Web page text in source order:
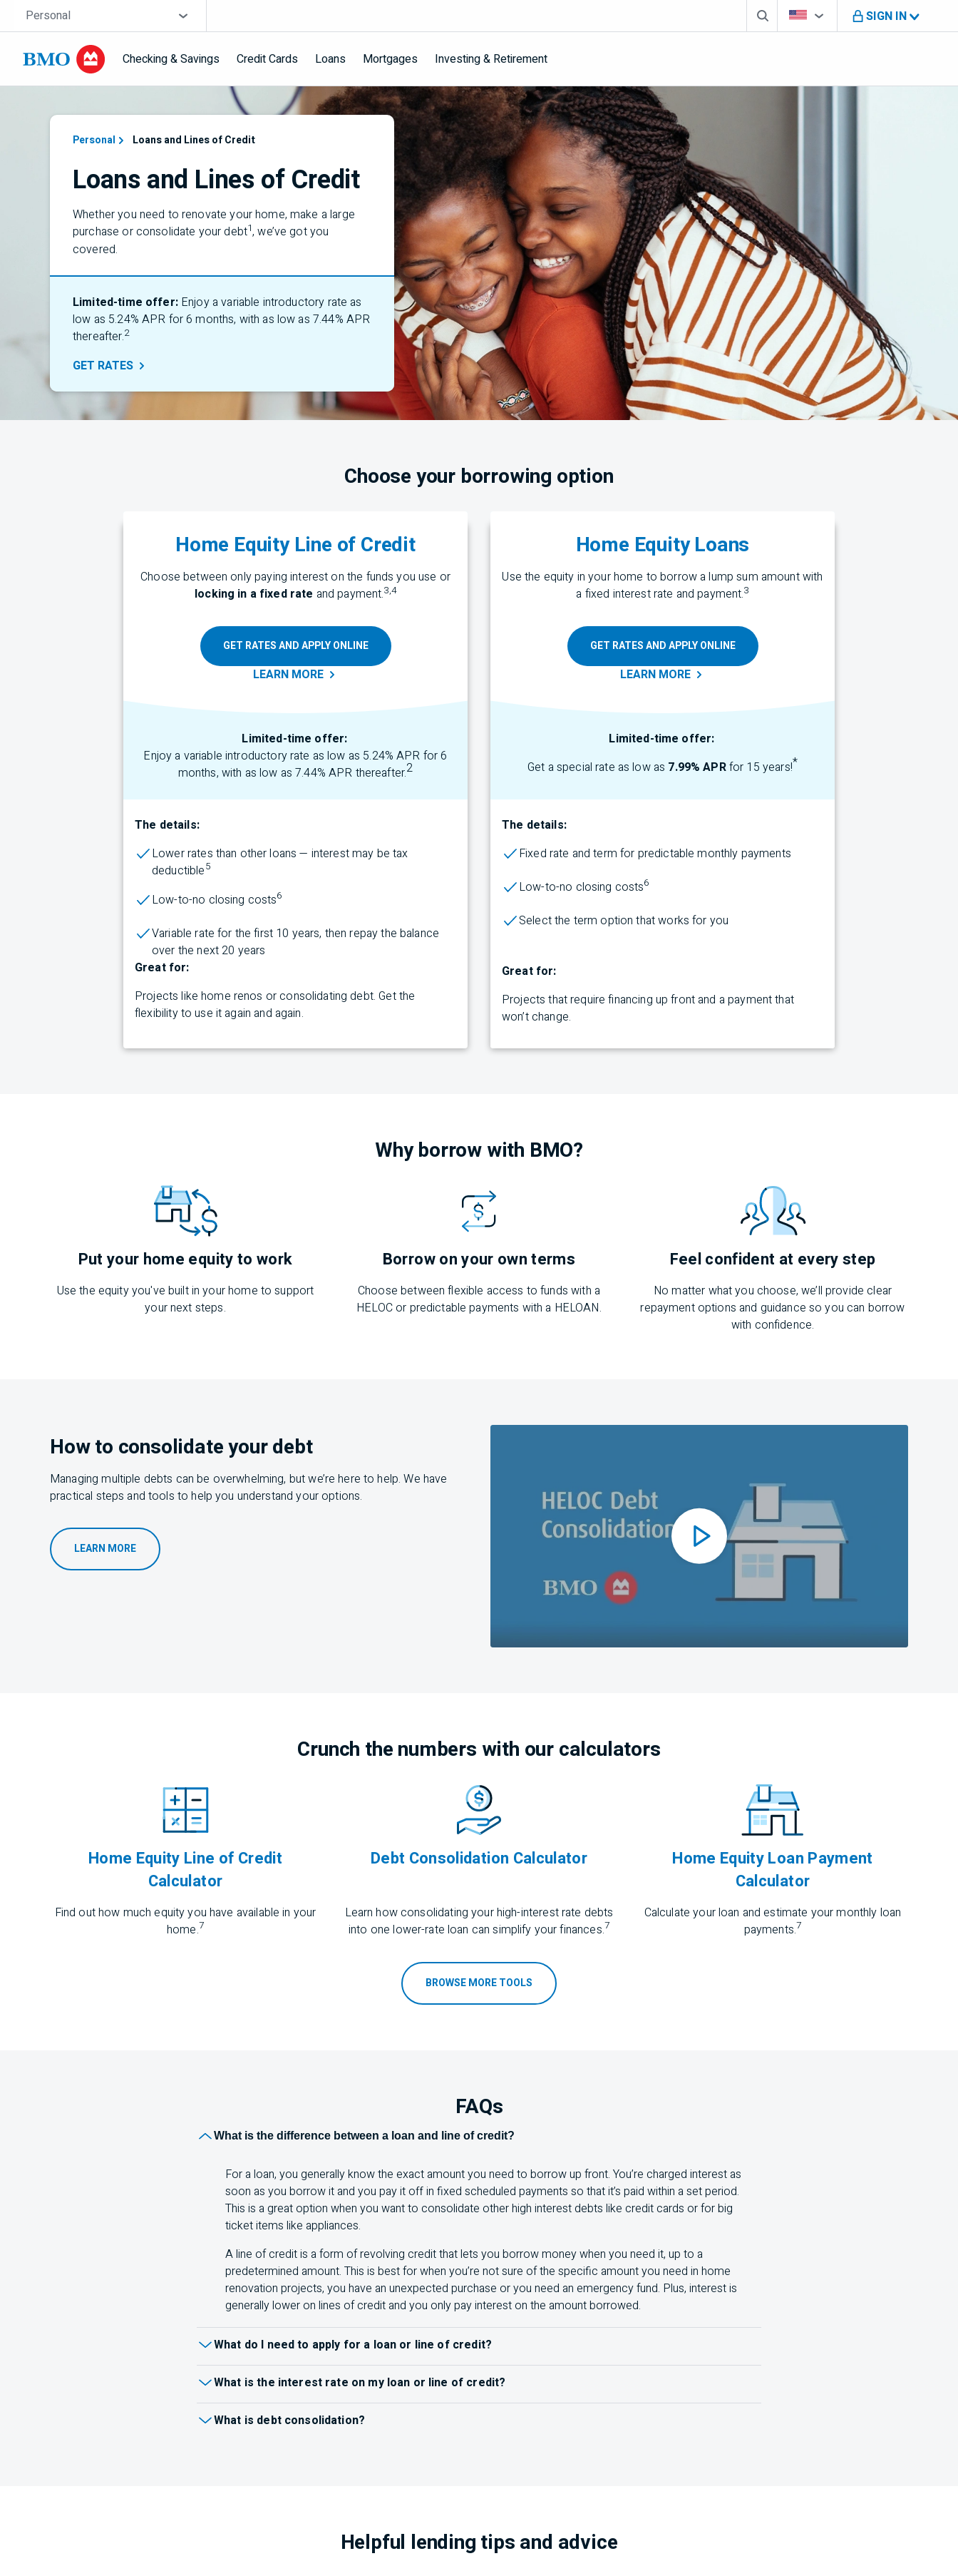
Skip navigation
Site Selector
Personal Search boxCountry Selector
You're on B M O U S website
SIGN IN
Checking & Savings Credit Cards Loans Mortgages Investing & Retirement
Personal Loans and Lines of Credit
Loans and Lines of Credit
Whether you need to renovate your home, make a large
purchase or consolidate your debt1,we’vegot you
covered.
Limited-time offer: Enjoy a variable introductory rate as
low as 5.24% APR for 6 months, with as low as 7.44% APR
thereafter.2
GET RATES
Choose your borrowing option
Home Equity Line of Credit
Choose between only paying interest on the funds you use or
locking in a fixed rate and payment.3,4
GET RATES AND APPLY ONLINE
LEARN MORE
Limited-time offer:
Enjoy a variable introductory rate as low as 5.24% APR for 6
months, with as low as 7.44% APR thereafter.2
The details:
Lower rates than other loans — interest may be tax
deductible5
Low-to-no closing costs6
Variable rate for the first 10 years, then repay the balance
over the next 20 years
Great for:
Projects like home renos or consolidating debt. Get the
flexibility to use it again and again.
Home Equity Loans
Use the equity in your home to borrow a lump sum amount with
a fixed interest rate and payment.3
GET RATES AND APPLY ONLINE
LEARN MORE
Limited-time offer:
Get a special rate as low as 7.99% APRfor 15 years!*
The details:
Fixed rate and term for predictable monthly payments
Low-to-no closing costs6
Select the termoptionthat works for you
Great for:
Projectsthat require financing up front and a payment that
won’tchange.
Why borrow with BMO?
Put your home equity to work
Use the equity you've built in your home to support
your next steps.
Borrow on your own terms
Choose between flexible access to funds with a
HELOC or predictable payments with a HELOAN.
Feel confident at every step
No matter what you choose,we’ll provide clear
repayment options and guidanceso you can borrow
with confidence.
How to consolidate your debt
Managing multiple debts can be overwhelming, butwe’rehere to help. We have
practical steps and tools to help you understand your options.
LEARN MORE
Crunch the numbers with our calculators
Home Equity Line of Credit
Calculator
Find out how much equity you have available in your
home.7
Debt Consolidation Calculator
Learn howconsolidatingyour high-interest rate debts
into one lower-rate loan can simplify your finances.7
Home Equity Loan Payment
Calculator
Calculate your loan and estimate your monthly loan
payments.7
BROWSE MORE TOOLS
FAQs
What is the difference between a loan and line of credit?
For a loan, you generally know the exact amount you need to borrow up front. You’re charged interest as
soon as you borrow it and you pay it off in fixed scheduled payments so that it’s paid within a set period.
This is a great option when you want to consolidate other high interest debts like credit cards or for big
ticket items like appliances.
A line of credit is a form of revolving credit that lets you borrow money when you need it, up to a
predetermined amount. This is best for when you’re not sure of the specific amount you need in home
renovation projects, you have an unexpected purchase or you need an emergency fund. Plus, interest is
generally lower on lines of credit and you only pay interest on the amount borrowed.
What do I need to apply for a loan or line of credit?
terms and conditions for your needs. Some things to have ready for your application include:
Identification (like a passport or driver’s licence)
What is the interest rate on my loan or line of credit?
What is debt consolidation?
Helpful lending tips and advice